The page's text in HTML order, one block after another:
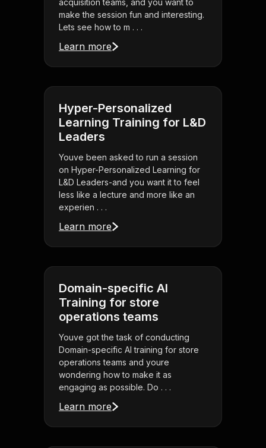
acquisition teams, and you want to
make the session fun and interesting.
Lets see how to m . . .
Learn more
Hyper-Personalized
Learning Training for L&D
Leaders
Youve been asked to run a session
on Hyper-Personalized Learning for
L&D Leaders-and you want it to feel
less like a lecture and more like an
experien . . .
Learn more
Domain-specific AI
Training for store
operations teams
Youve got the task of conducting
Domain-specific AI training for store
operations teams and youre
wondering how to make it as
engaging as possible. Do . . .
Learn more